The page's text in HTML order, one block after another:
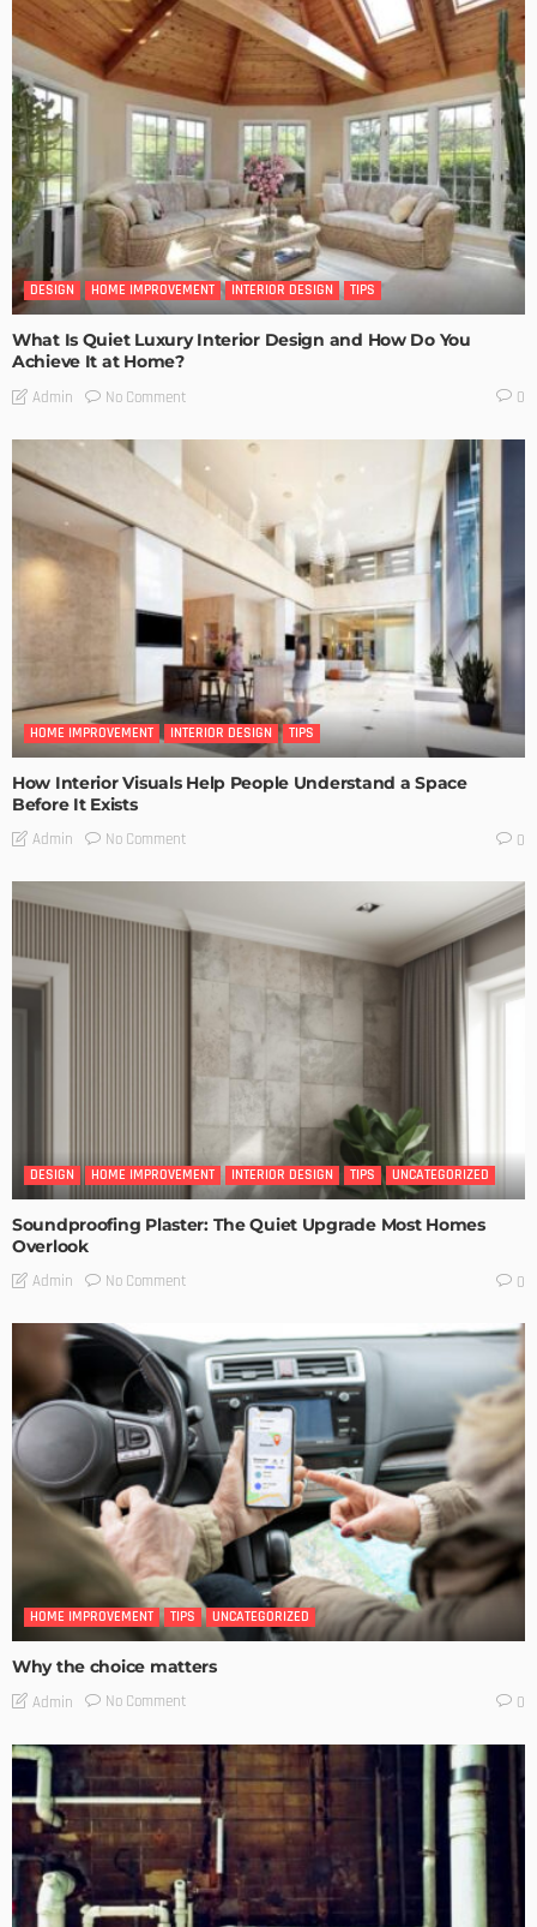
DESIGN HOME IMPROVEMENT INTERIOR DESIGN TIPS
What Is Quiet Luxury Interior Design and How Do You
Achieve It at Home?
Admin No Comment 0
HOME IMPROVEMENT INTERIOR DESIGN TIPS
How Interior Visuals Help People Understand a Space
Before It Exists
Admin No Comment 0
DESIGN HOME IMPROVEMENT INTERIOR DESIGN TIPS UNCATEGORIZED
Soundproofing Plaster: The Quiet Upgrade Most Homes
Overlook
Admin No Comment 0
HOME IMPROVEMENT TIPS UNCATEGORIZED
Why the choice matters
Admin No Comment 0